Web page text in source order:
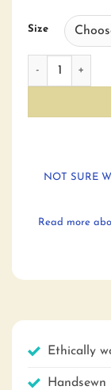
Size
Night's
NOT SURE
Read more
Ethically
Handsewn